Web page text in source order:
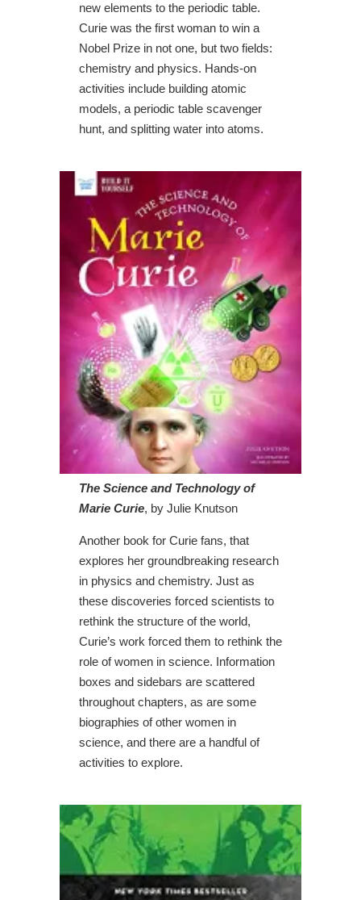
new elements to the periodic table.
Curie was the first woman to win a
Nobel Prize in not one, but two fields:
chemistry and physics. Hands-on
activities include building atomic
models, a periodic table scavenger
hunt, and splitting water into atoms.
The Science and Technology of
Marie Curie, by Julie Knutson
Another book for Curie fans, that
explores her groundbreaking research
in physics and chemistry. Just as
these discoveries forced scientists to
rethink the structure of the world,
Curie’s work forced them to rethink the
role of women in science. Information
boxes and sidebars are scattered
throughout chapters, as are some
biographies of other women in
science, and there are a handful of
activities to explore.